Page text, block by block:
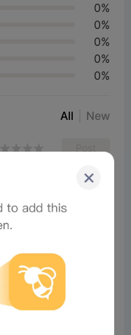
0%
0%
0%
0%
0%
All New
Now Playing